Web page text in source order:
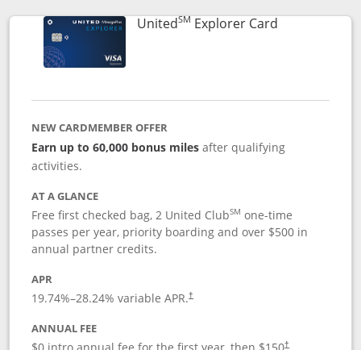
UnitedSM Explorer CardLinks to
NEW CARDMEMBER OFFER
Earn up to 60,000 bonus milesafter qualifying
activities.
AT A GLANCE
Free first checked bag, 2 United ClubSM one-time
passes per year, priority boarding and over $500 in
annual partner credits.
APR
19.74%–28.24% variable APR.†
ANNUAL FEE
$0 intro annual fee for the first year, then $150†